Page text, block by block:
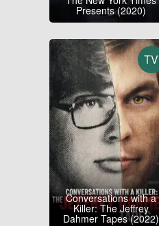
Presents (2020)
TV
Conversations with a
Killer: The Jeffrey
Dahmer Tapes (2022)